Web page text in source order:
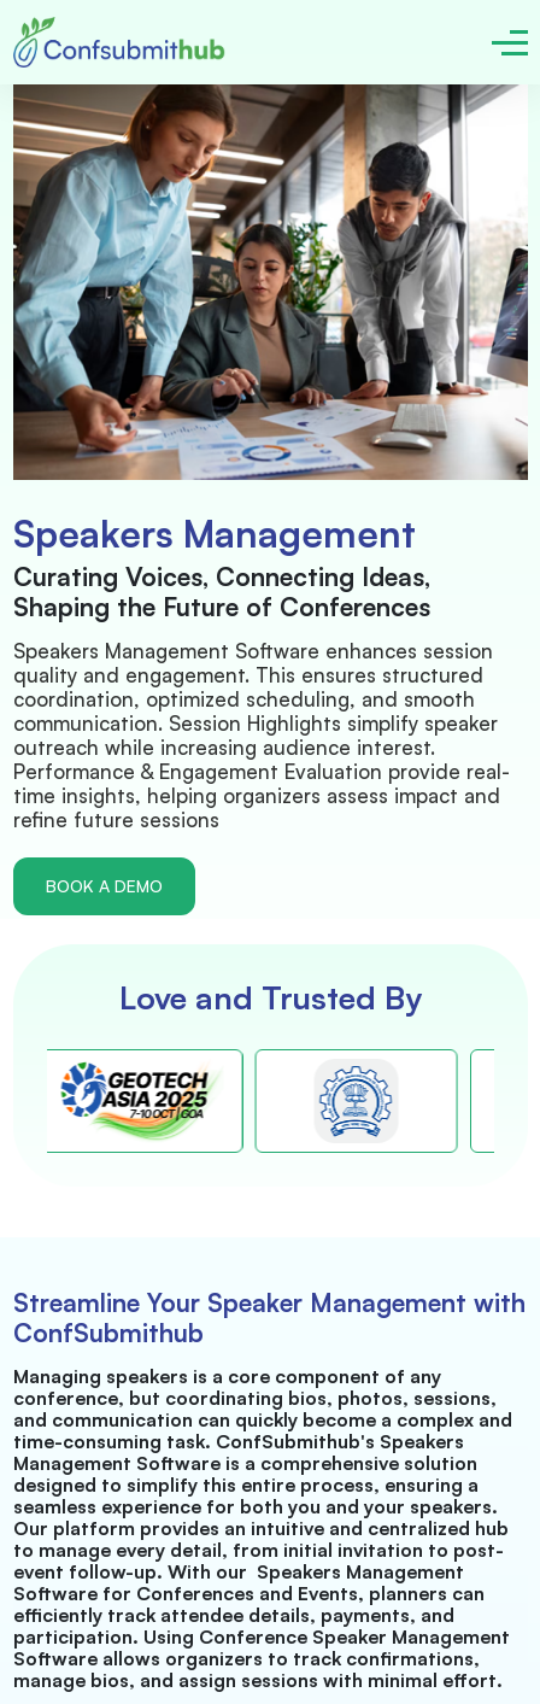
Speakers Management
Curating Voices, Connecting Ideas,
Shaping the Future of Conferences
Speakers Management Software enhances session
quality and engagement. This ensures structured
coordination, optimized scheduling, and smooth
communication. Session Highlights simplify speaker
outreach while increasing audience interest.
Performance & Engagement Evaluation provide real-
time insights, helping organizers assess impact and
refine future sessions
BOOK A DEMO
Love and Trusted By
Streamline Your Speaker Management with
ConfSubmithub
Managing speakers is a core component of any
conference, but coordinating bios, photos, sessions,
and communication can quickly become a complex and
time-consuming task. ConfSubmithub's Speakers
Management Software is a comprehensive solution
designed to simplify this entire process, ensuring a
seamless experience for both you and your speakers.
Our platform provides an intuitive and centralized hub
to manage every detail, from initial invitation to post-
event follow-up. With our Speakers Management
Software for Conferences and Events, planners can
efficiently track attendee details, payments, and
participation. Using Conference Speaker Management
Software allows organizers to track confirmations,
manage bios, and assign sessions with minimal effort.